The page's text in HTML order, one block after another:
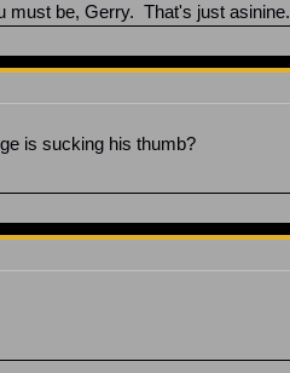
must be, Gerry. That's just asinine.
is sucking his thumb?